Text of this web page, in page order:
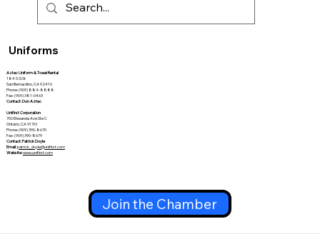
Aztec Uniform & Towel Rental
184 S G St
San Bernardino, CA 92410
Phone: (909) 884-8888
Fax: (909) 381-0463
Contact: Don Aztec
Unifirst Corporation
700 Etiwanda Ave Ste C
Ontario, CA 91761
Phone: (909) 390-8670
Fax: (909) 390-8679
Contact: Patrick Doyle
Email:patrick_doyle@unifirst.com
Website:www.unifirst.com
Uniforms
Join the Chamber